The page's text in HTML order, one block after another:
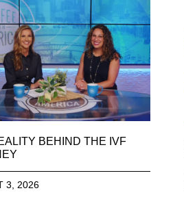
BEHIND THE IVF
3, 2026